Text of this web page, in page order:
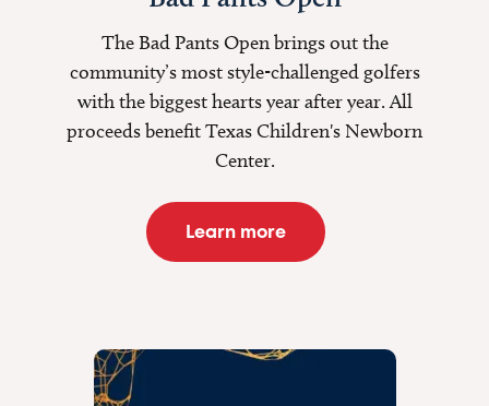
The Bad Pants Open brings out the
community’s most style-challenged golfers
with the biggest hearts year after year. All
proceeds benefit Texas Children's Newborn
Center.
Learn more